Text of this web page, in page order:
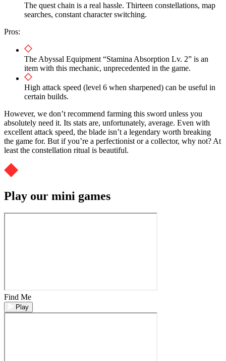
The quest chain is a real hassle. Thirteen constellations, map
searches, constant character switching.
Pros:
The Abyssal Equipment “Stamina Absorption Lv. 2” is an
item with this mechanic, unprecedented in the game.
High attack speed (level 6 when sharpened) can be useful in
certain builds.
However, we don’t recommend farming this sword unless you
absolutely need it. Its stats are, unfortunately, average. Even with
excellent attack speed, the blade isn’t a legendary worth breaking
the game for. But if you’re a perfectionist or a collector, why not? At
least the constellation ritual is beautiful.
Play our mini games
Find Me
Play